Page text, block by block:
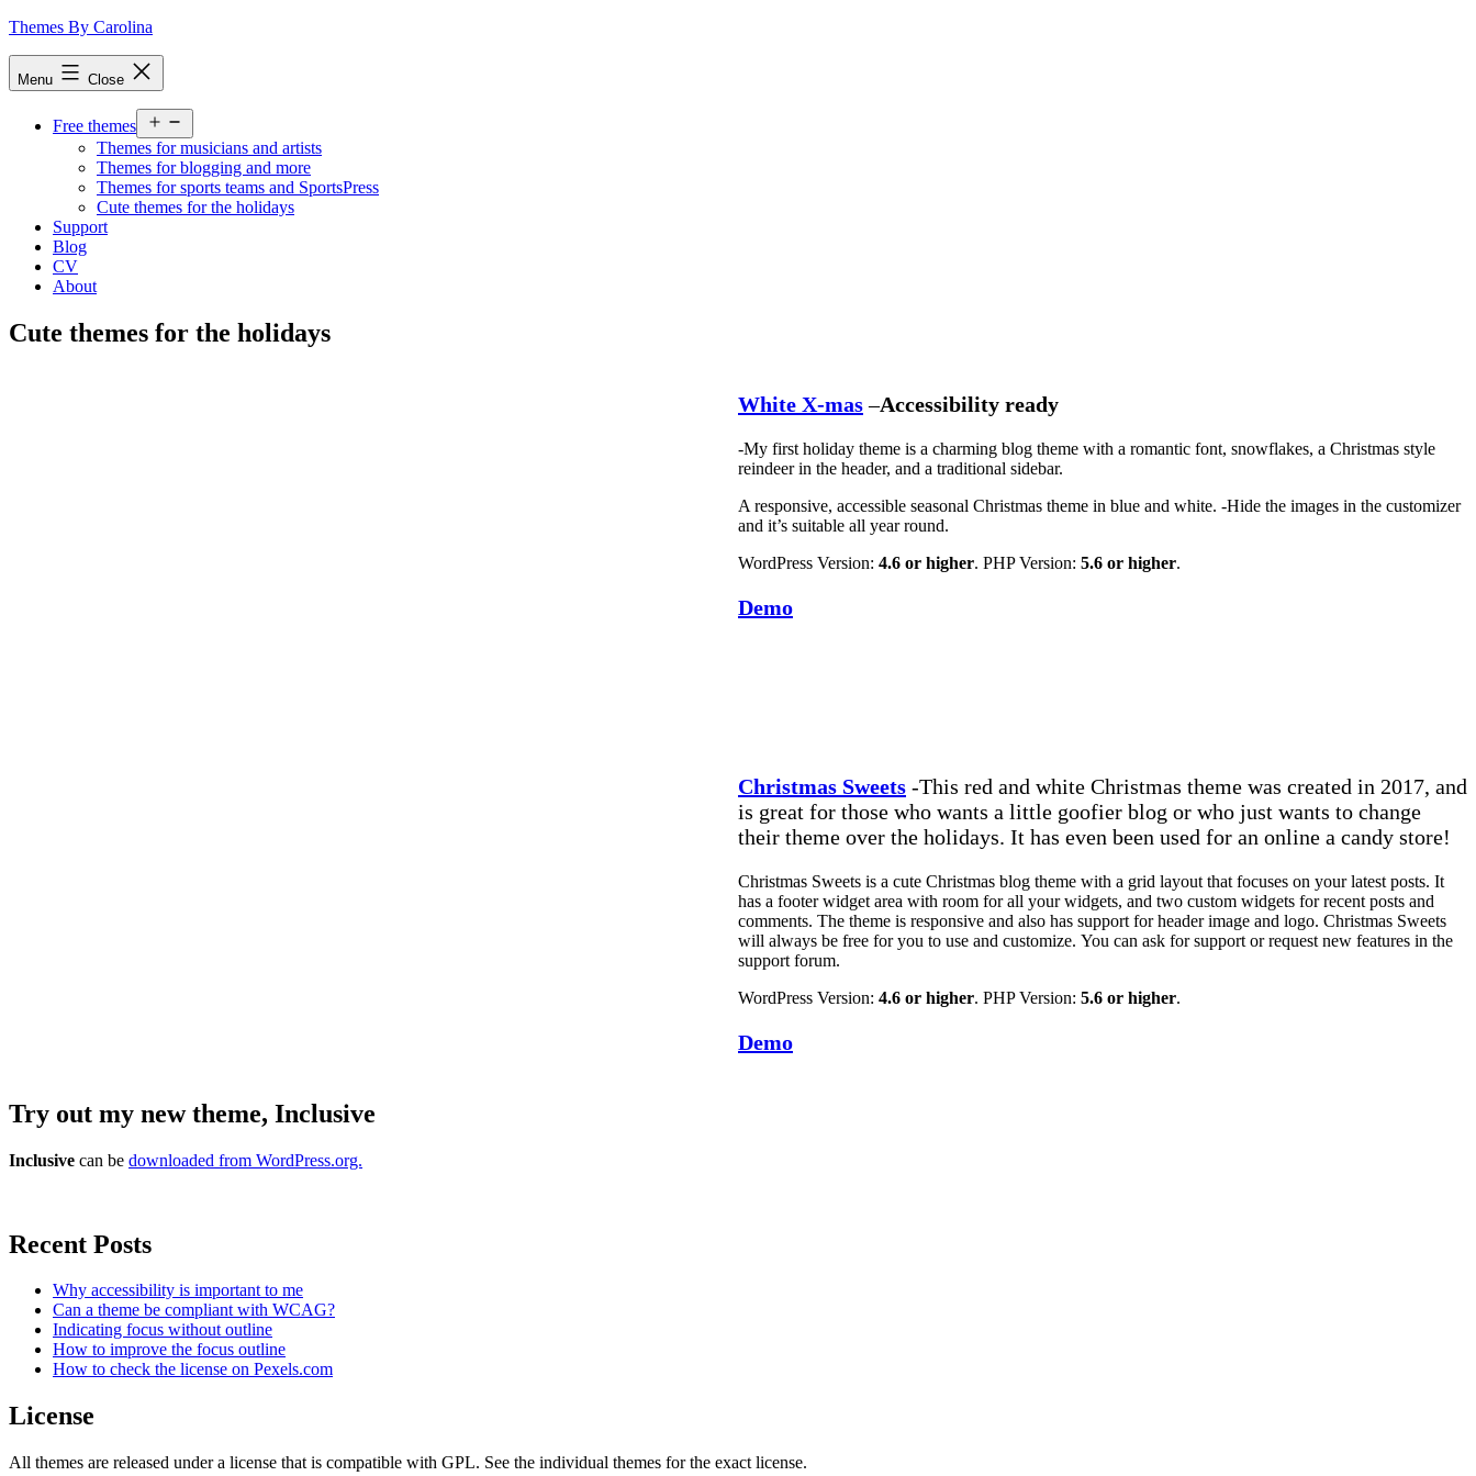
Skip
Themes By Carolina
Menu Close
Free themes
menu
Themes for musicians and artists
Themes for blogging and more
Themes for sports teams and SportsPress
Cute themes for the holidays
Support
Blog
CV
About
Cute themes for the holidays
White X-mas–Accessibility ready
-My first holiday theme is a charming blog theme with a romantic font, snowflakes, a Christmas style
reindeer in the header, and a traditional sidebar.
A responsive, accessible seasonal Christmas theme in blue and white. -Hide the images in the customizer
and it’s suitable all year round.
WordPress Version: 4.6 or higher. PHP Version: 5.6 or higher.
Demo
Christmas Sweets -This red and white Christmas theme was created in 2017, and
is great for those who wants a little goofier blog or who just wants to change
their theme over the holidays. It has even been used for an online a candy store!
Christmas Sweets is a cute Christmas blog theme with a grid layout that focuses on your latest posts. It
has a footer widget area with room for all your widgets, and two custom widgets for recent posts and
comments. The theme is responsive and also has support for header image and logo. Christmas Sweets
will always be free for you to use and customize. You can ask for support or request new features in the
support forum.
WordPress Version: 4.6 or higher. PHP Version: 5.6 or higher.
Demo
Try out my new theme, Inclusive
Inclusive can be downloaded from WordPress.org.
Recent Posts
Why accessibility is important to me
Can a theme be compliant with WCAG?
Indicating focus without outline
How to improve the focus outline
How to check the license on Pexels.com
License
All themes are released under a license that is compatible with GPL. See the individual themes for the exact license.